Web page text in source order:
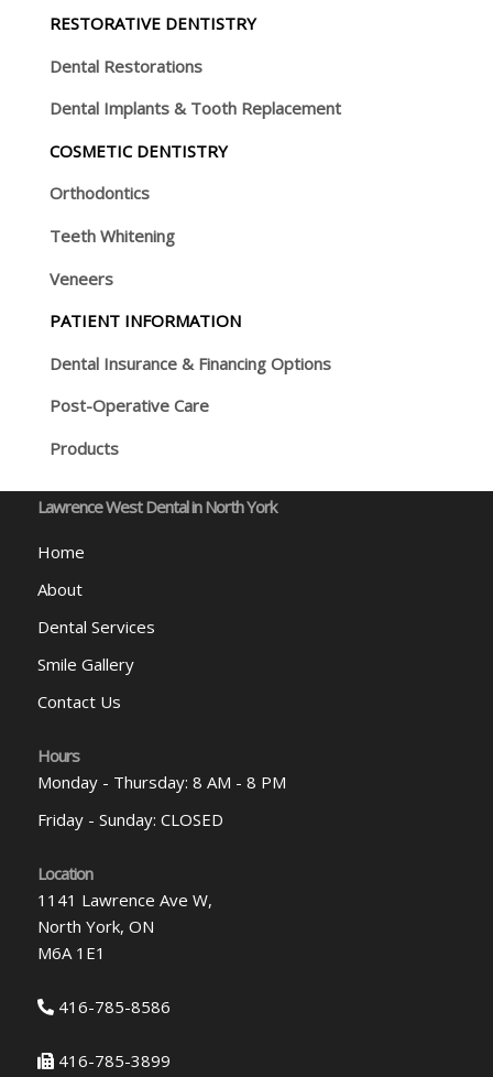
RESTORATIVE DENTISTRY
Dental Restorations
Dental Implants & Tooth Replacement
COSMETIC DENTISTRY
Orthodontics
Teeth Whitening
Veneers
PATIENT INFORMATION
Dental Insurance & Financing Options
Post-Operative Care
Products
Lawrence West Dental in North York
Home
About
Dental Services
Smile Gallery
Contact Us
Hours
Monday - Thursday: 8 AM - 8 PM
Friday - Sunday: CLOSED
Location
1141 Lawrence Ave W,
North York, ON
M6A 1E1
416-785-8586
416-785-3899